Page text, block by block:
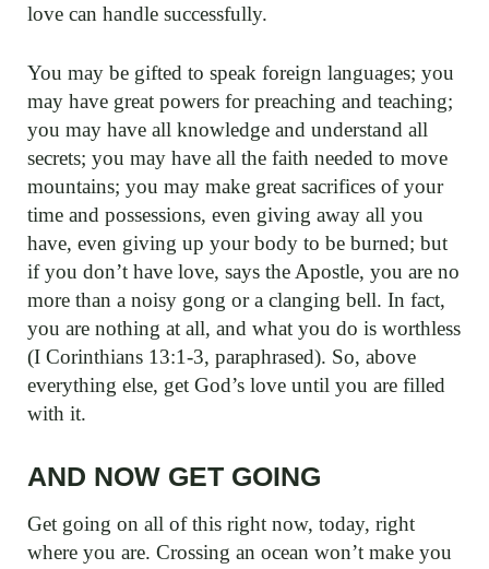
love can handle successfully.
You may be gifted to speak foreign languages; you
may have great powers for preaching and teaching;
you may have all knowledge and understand all
secrets; you may have all the faith needed to move
mountains; you may make great sacrifices of your
time and possessions, even giving away all you
have, even giving up your body to be burned; but
if you don’t have love, says the Apostle, you are no
more than a noisy gong or a clanging bell. In fact,
you are nothing at all, and what you do is worthless
(I Corinthians 13:1-3, paraphrased). So, above
everything else, get God’s love until you are filled
with it.
AND NOW GET GOING
Get going on all of this right now, today, right
where you are. Crossing an ocean won’t make you